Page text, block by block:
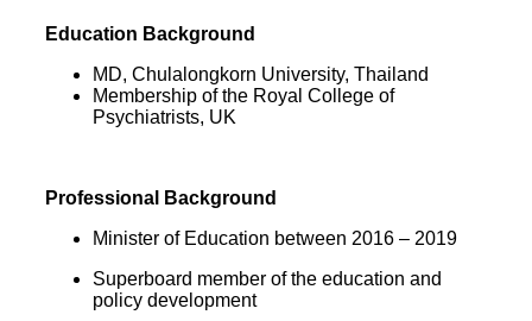
Education Background
MD, Chulalongkorn University, Thailand
Membership of the Royal College of
Psychiatrists, UK
Professional Background
Minister of Education between 2016 – 2019
Superboard member of the education and
policy development